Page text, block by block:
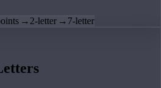
→ 2-letter → 7-letter